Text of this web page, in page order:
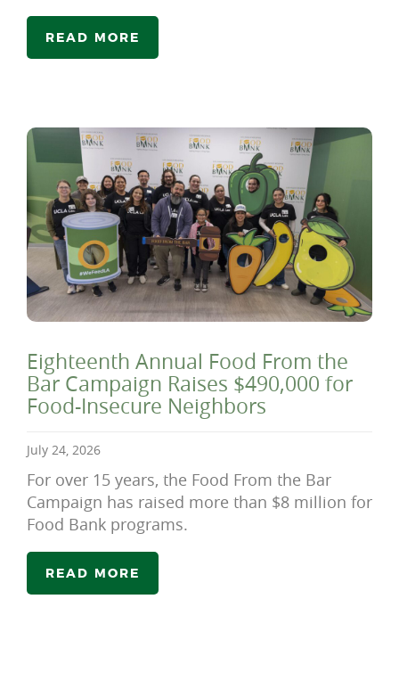
READ MORE
Eighteenth Annual Food From the
Bar Campaign Raises $490,000 for
Food-Insecure Neighbors
July 24, 2026
For over 15 years, the Food From the Bar
Campaign has raised more than $8 million for
Food Bank programs.
READ MORE